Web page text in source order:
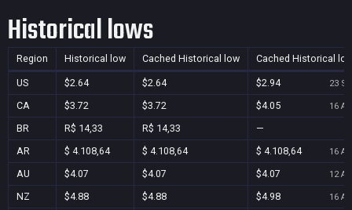
Historical lows
Region Historical low Cached Historical low Cached Historical
US $2.64 $2.64 $2.94 23
CA $3.72 $3.72 $4.05 16
BR R$ 14,33 R$ 14,33
—
AR
$ 4.108,64 $ 4.108,64 $ 4.108,64 16
AU $4.07 $4.07 $4.07 12
NZ $4.88 $4.88 $4.98 16